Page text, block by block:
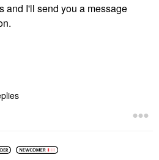
and I'll send you a message